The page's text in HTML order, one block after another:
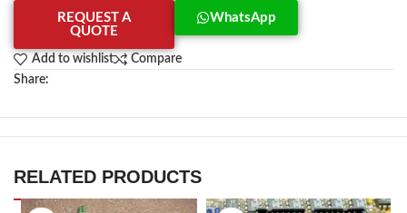
REQUEST A
QUOTE
WhatsApp
Add to wishlist
Compare
Share:
RELATED PRODUCTS